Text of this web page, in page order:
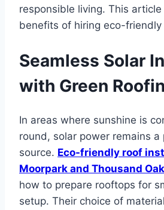
responsible living. This
benefits of hiring eco-
Seamless Solar
with Green
In areas where sunshine is
round, solar power remains a
source. Eco-friendly roof
Moorpark and Thousand
how to prepare rooftops for
setup. Their choice of